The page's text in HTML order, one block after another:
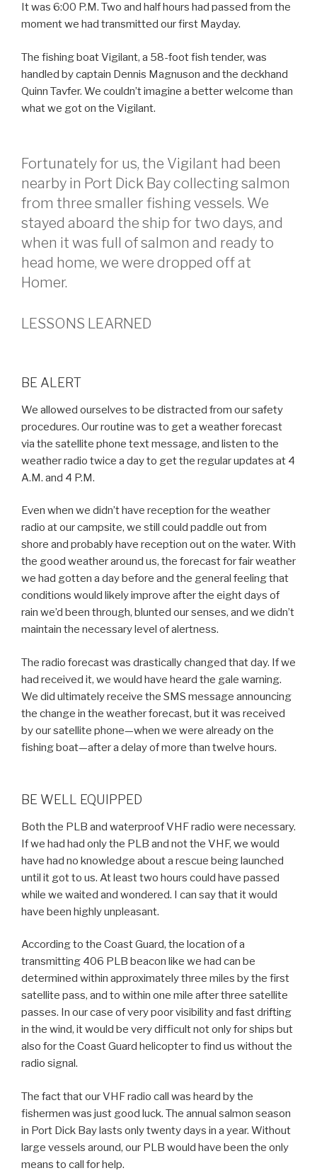
It was 6:00 P.M. Two and half hours had passed from the
moment we had transmitted our first Mayday.
The fishing boat Vigilant, a 58-foot fish tender, was
handled by captain Dennis Magnuson and the deckhand
Quinn Tavfer. We couldn’t imagine a better welcome than
what we got on the Vigilant.
Fortunately for us, the Vigilant had been
nearby in Port Dick Bay collecting salmon
from three smaller fishing vessels. We
stayed aboard the ship for two days, and
when it was full of salmon and ready to
head home, we were dropped off at
Homer.
LESSONS LEARNED
BE ALERT
We allowed ourselves to be distracted from our safety
procedures. Our routine was to get a weather forecast
via the satellite phone text message, and listen to the
weather radio twice a day to get the regular updates at 4
A.M. and 4 P.M.
Even when we didn’t have reception for the weather
radio at our campsite, we still could paddle out from
shore and probably have reception out on the water. With
the good weather around us, the forecast for fair weather
we had gotten a day before and the general feeling that
conditions would likely improve after the eight days of
rain we’d been through, blunted our senses, and we didn’t
maintain the necessary level of alertness.
The radio forecast was drastically changed that day. If we
had received it, we would have heard the gale warning.
We did ultimately receive the SMS message announcing
the change in the weather forecast, but it was received
by our satellite phone—when we were already on the
fishing boat—after a delay of more than twelve hours.
BE WELL EQUIPPED
Both the PLB and waterproof VHF radio were necessary.
If we had had only the PLB and not the VHF, we would
have had no knowledge about a rescue being launched
until it got to us. At least two hours could have passed
while we waited and wondered. I can say that it would
have been highly unpleasant.
According to the Coast Guard, the location of a
transmitting 406 PLB beacon like we had can be
determined within approximately three miles by the first
satellite pass, and to within one mile after three satellite
passes. In our case of very poor visibility and fast drifting
in the wind, it would be very difficult not only for ships but
also for the Coast Guard helicopter to find us without the
radio signal.
The fact that our VHF radio call was heard by the
fishermen was just good luck. The annual salmon season
in Port Dick Bay lasts only twenty days in a year. Without
large vessels around, our PLB would have been the only
means to call for help.